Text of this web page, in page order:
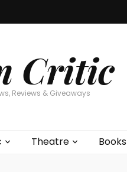
Critic
Reviews & Giveaways
Theatre Books